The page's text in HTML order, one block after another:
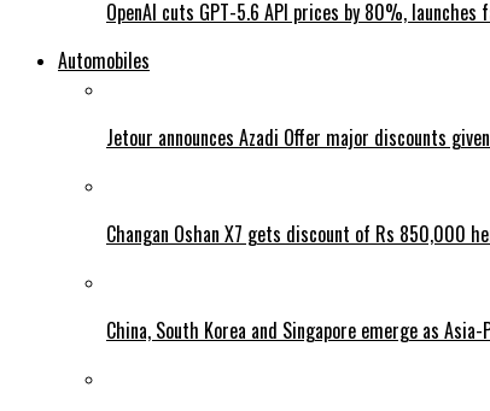
OpenAI cuts GPT-5.6 API prices by 80%, launches
Automobiles
Jetour announces Azadi Offer major discounts
Changan Oshan X7 gets discount of Rs 850,000
China, South Korea and Singapore emerge as Asia-